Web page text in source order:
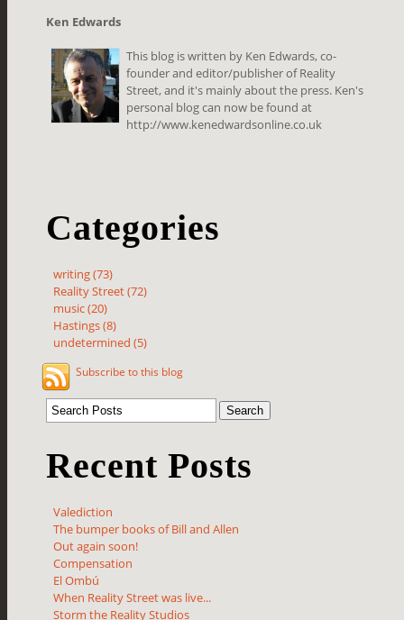
Ken Edwards
This blog is written by Ken Edwards, co-
founder and editor/publisher of Reality
Street, and it's mainly about the press. Ken's
personal blog can now be found at
http://www.kenedwardsonline.co.uk
Categories
writing (73)
Reality Street (72)
music (20)
Hastings (8)
undetermined (5)
Subscribe to this blog
Recent Posts
Valediction
The bumper books of Bill and Allen
Out again soon!
Compensation
El Ombú
When Reality Street was live...
Storm the Reality Studios